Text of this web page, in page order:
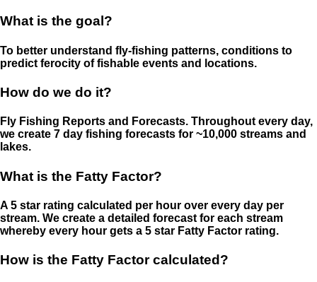
What is the goal?
To better understand fly-fishing patterns, conditions to
predict ferocity of fishable events and locations.
How do we do it?
Fly Fishing Reports and Forecasts. Throughout every day,
we create 7 day fishing forecasts for ~10,000 streams and
lakes.
What is the Fatty Factor?
A 5 star rating calculated per hour over every day per
stream. We create a detailed forecast for each stream
whereby every hour gets a 5 star Fatty Factor rating.
How is the Fatty Factor calculated?